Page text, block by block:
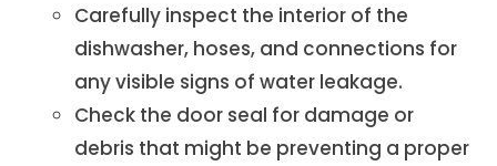
Carefully inspect the interior of the
dishwasher, hoses, and connections for
any visible signs of water leakage.
Check the door seal for damage or
debris that might be preventing a proper